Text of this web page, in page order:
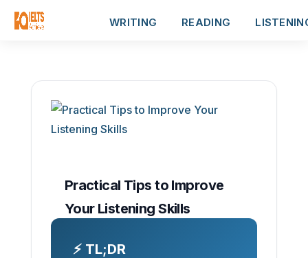
WRITING READING
Practical Tips to Improve
Your Listening Skills
⚡ TL;DR